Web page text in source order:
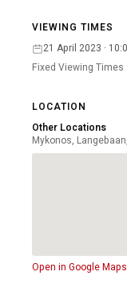
VIEWING TIMES
21 April 2023 ·
Fixed Viewing Times
LOCATION
Other Locations
Mykonos,
Open in Google Maps